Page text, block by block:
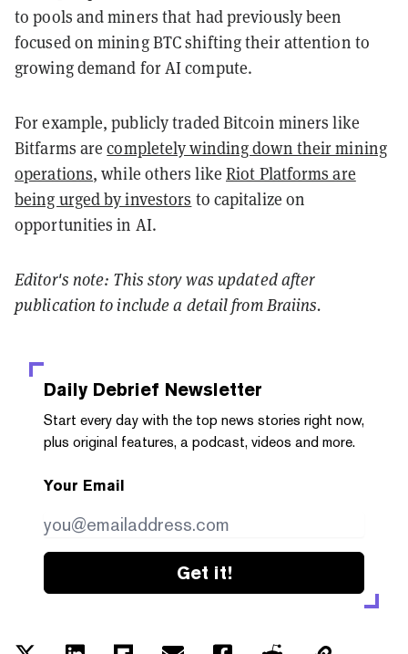
to pools and miners that had previously been
focused on mining BTC shifting their attention to
growing demand for AI compute.
For example, publicly traded Bitcoin miners like
Bitfarms arecompletely winding down their mining
operations, while others like Riot Platforms are
being urged by investors to capitalize on
opportunities in AI.
Editor's note: This story was updated after
publication to include a detail from Braiins.
Daily Debrief Newsletter
Start every day with the top news stories right now,
plus original features, a podcast, videos and more.
Your Email
Get it!